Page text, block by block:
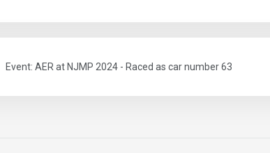
Event: AER at NJMP 2024 - Raced as car number 63